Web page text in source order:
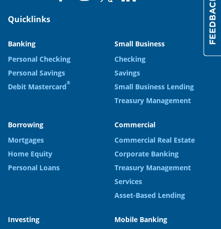
Quicklinks
Banking
Personal Checking
Personal Savings
Debit Mastercard®
Small Business
Checking
Savings
Small Business Lending
Treasury Management
Borrowing
Mortgages
Home Equity
Personal Loans
Commercial
Commercial Real Estate
Corporate Banking
Treasury Management
Services
Asset-Based Lending
Investing
Mobile Banking